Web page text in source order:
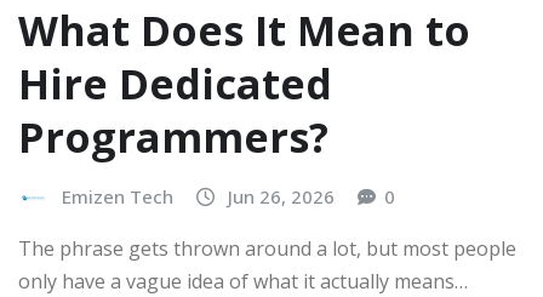
What Does It Mean to
Hire Dedicated
Programmers?
Emizen Tech Jun 26, 2026 0
The phrase gets thrown around a lot, but most people
only have a vague idea of what it actually means…